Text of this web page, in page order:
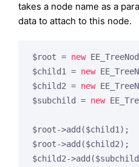
takes a node name as a
data to attach to this node.
$root = new
$child1 = new
$child2 = new
$subchild = new
$root->add($child1);
$root->add($child2);